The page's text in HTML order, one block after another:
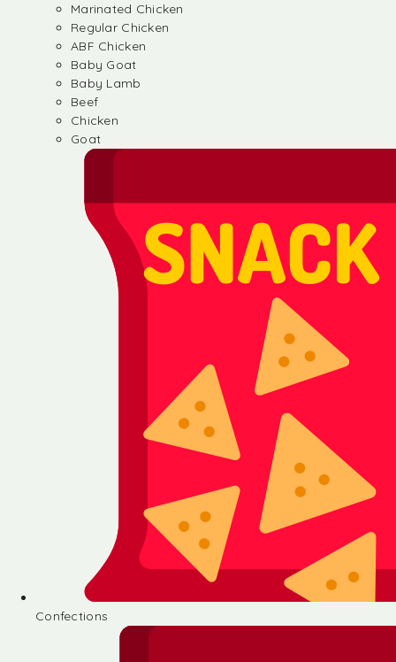
Marinated Chicken
Regular Chicken
ABF Chicken
Baby Goat
Baby Lamb
Beef
Chicken
Goat
Confections